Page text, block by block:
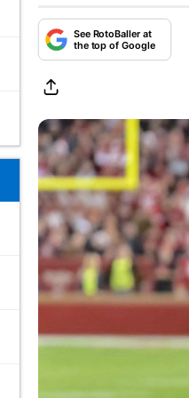
See RotoBaller at
the top of Google